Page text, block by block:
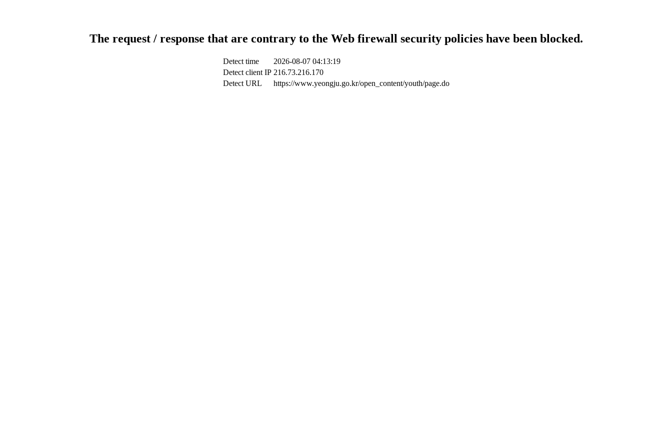
The request / response that are contrary to the Web firewall security policies have been blocked.
Detect time
2026-08-07 04:13:19
Detect client IP 216.73.216.170
Detect URL
https://www.yeongju.go.kr/open_content/youth/page.do